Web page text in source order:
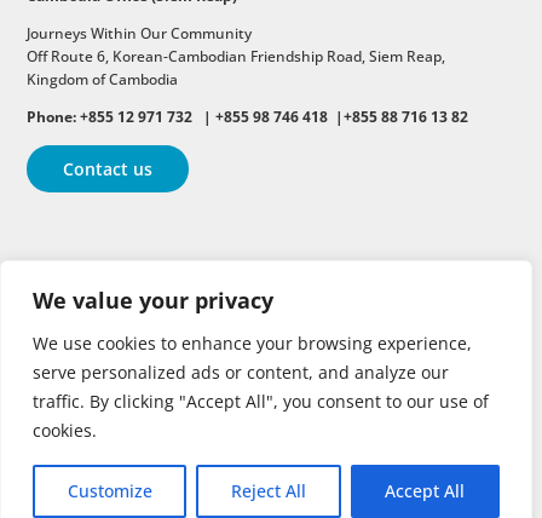
We value your privacy
We use cookies to enhance your browsing experience,
serve personalized ads or content, and analyze our
traffic. By clicking "Accept All", you consent to our use of
cookies.
Customize Reject All Accept All
Journeys Within Our Community
Off Route 6, Korean-Cambodian Friendship Road,Siem Reap,
Kingdom of Cambodia
Phone: +855 12 971 732 | +855 98 746 418 |+855 88 716 13 82
Contact us
Follow
Follow Follow
Copyright © 2026 | All rights reserved.